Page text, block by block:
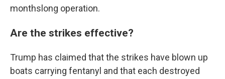
monthslong operation.
Are the strikes effective?
Trump has claimed that the strikes have blown up
boats carrying fentanyl and that each destroyed